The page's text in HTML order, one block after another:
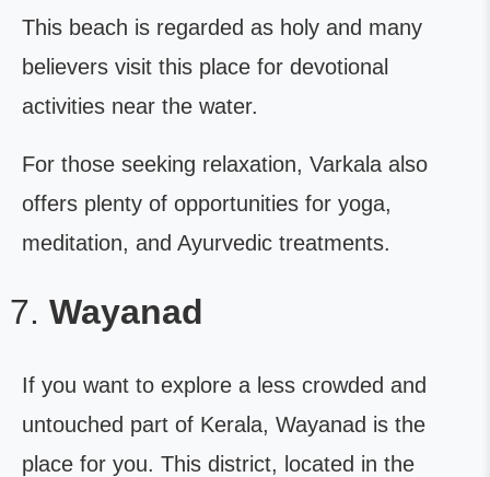
This beach is regarded as holy and many
believers visit this place for devotional
activities near the water.
For those seeking relaxation, Varkala also
offers plenty of opportunities for yoga,
meditation, and Ayurvedic treatments.
Wayanad
If you want to explore a less crowded and
untouched part of Kerala, Wayanad is the
place for you. This district, located in the